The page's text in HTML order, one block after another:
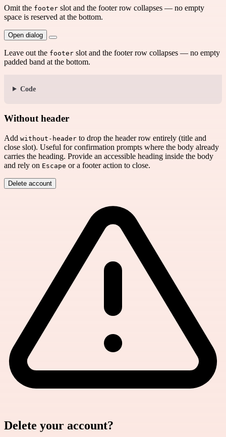
Omit the footer slot and the footer row collapses — no empty
space is reserved at the bottom.
Open dialog
Leave out the footer slot and the footer row collapses — no empty
padded band at the bottom.
Code
Without header
Add without-header to drop the header row entirely (title and
close slot). Useful for confirmation prompts where the body already
carries the heading. Provide an accessible heading inside the body
and rely on Escape or a footer action to close.
Delete account
Delete your account?